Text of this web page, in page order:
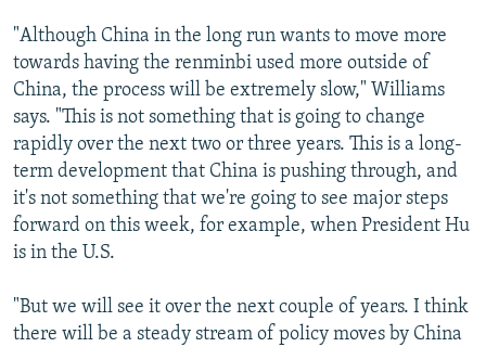
"Although China in the long run wants to move more
towards having the renminbi used more outside of
China, the process will be extremely slow," Williams
says. "This is not something that is going to change
rapidly over the next two or three years. This is a long-
term development that China is pushing through, and
it's not something that we're going to see major steps
forward on this week, for example, when President Hu
is in the U.S.
"But we will see it over the next couple of years. I think
there will be a steady stream of policy moves by China